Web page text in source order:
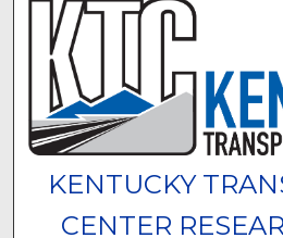
KENTUCKY
CENTER